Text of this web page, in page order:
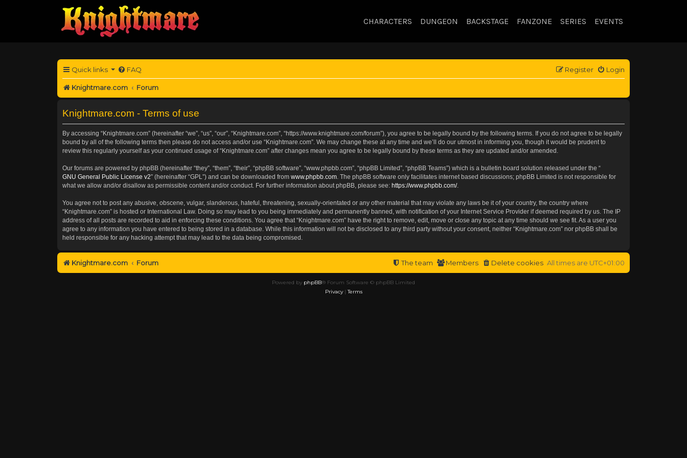
CHARACTERS DUNGEON BACKSTAGE FANZONE SERIES EVENTS
Quick links FAQ Login
Register
Knightmare.com Forum
Knightmare.com - Terms of use
By accessing “Knightmare.com” (hereinafter “we”, “us”, “our”, “Knightmare.com”, “https://www.knightmare.com/forum”), you agree to be legally bound by the following terms. If you do not agree to be legally
bound by all of the following terms then please do not access and/or use “Knightmare.com”. We may change these at any time and we’ll do our utmost in informing you, though it would be prudent to
review this regularly yourself as your continued usage of “Knightmare.com” after changes mean you agree to be legally bound by these terms as they are updated and/or amended.
Our forums are powered by phpBB (hereinafter “they”, “them”, “their”, “phpBB software”, “www.phpbb.com”, “phpBB Limited”, “phpBB Teams”) which is a bulletin board solution released under the “
GNU General Public License v2” (hereinafter “GPL”) and can be downloaded from www.phpbb.com . The phpBB software only facilitates internet based discussions; phpBB Limited is not responsible for
what we allow and/or disallow as permissible content and/or conduct. For further information about phpBB, please see: https://www.phpbb.com/.
You agree not to post any abusive, obscene, vulgar, slanderous, hateful, threatening, sexually-orientated or any other material that may violate any laws be it of your country, the country where
“Knightmare.com” is hosted or International Law. Doing so may lead to you being immediately and permanently banned, with notification of your Internet Service Provider if deemed required by us. The IP
address of all posts are recorded to aid in enforcing these conditions. You agree that “Knightmare.com” have the right to remove, edit, move or close any topic at any time should we see fit. As a user you
agree to any information you have entered to being stored in a database. While this information will not be disclosed to any third party without your consent, neither “Knightmare.com” nor phpBB shall be
held responsible for any hacking attempt that may lead to the data being compromised.
Knightmare.com Forum All times are UTC+01:00
Delete cookies
Members
The team
Powered by phpBB® Forum Software © phpBB Limited
Privacy|Terms